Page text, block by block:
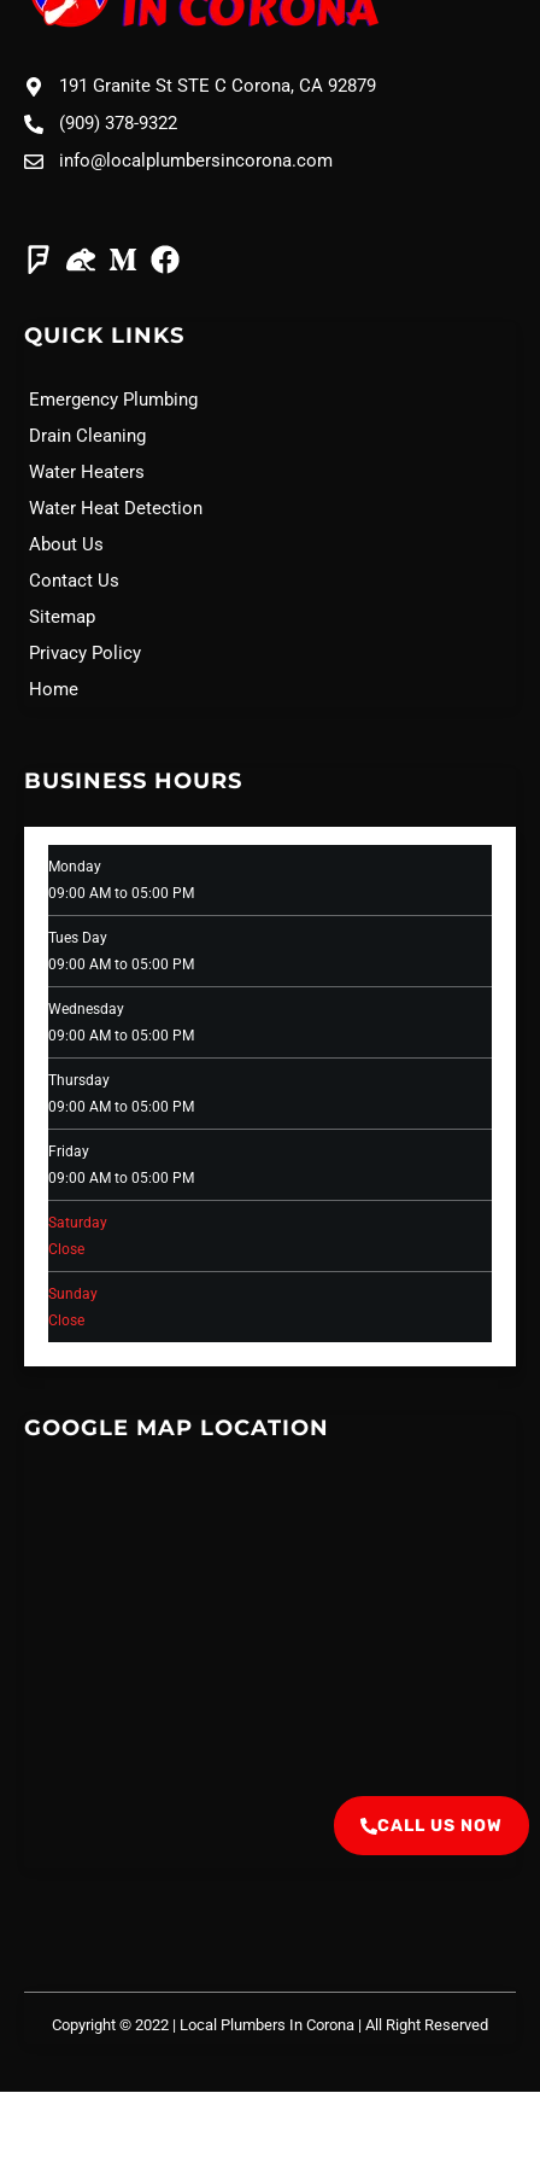
191 Granite St STE C Corona, CA 92879
(909) 378-9322
info@localplumbersincorona.com
QUICK LINKS
Emergency Plumbing
Drain Cleaning
Water Heaters
Water Heat Detection
About Us
Contact Us
Sitemap
Privacy Policy
Home
BUSINESS HOURS
Monday
09:00 AM to 05:00 PM
Tues Day
09:00 AM to 05:00 PM
Wednesday
09:00 AM to 05:00 PM
Thursday
09:00 AM to 05:00 PM
Friday
09:00 AM to 05:00 PM
Saturday
Close
Sunday
Close
GOOGLE MAP LOCATION
Copyright © 2022 | Local Plumbers In Corona | All Right Reserved
CALL US NOW